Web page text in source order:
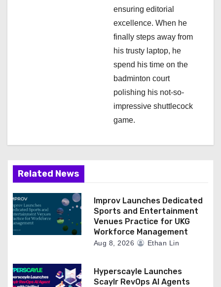
ensuring editorial
excellence. When he
finally steps away from
his trusty laptop, he
spend his time on the
badminton court
polishing his not-so-
impressive shuttlecock
game.
Related News
Improv Launches Dedicated
Sports and Entertainment
Venues Practice for UKG
Workforce Management
Aug 8, 2026 Ethan Lin
Hyperscayle Launches
Scaylr RevOps AI Agents